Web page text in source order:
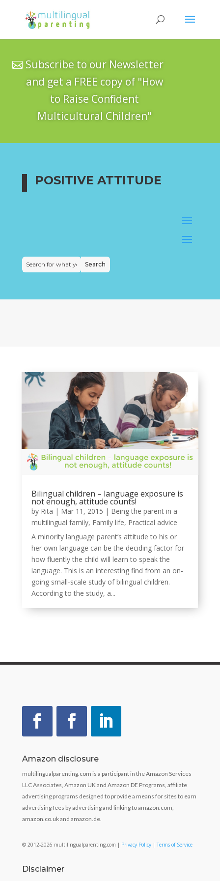
Subscribe to our Newsletter
and get a FREE copy of "How
to Raise Confident
Multicultural Children"
POSITIVE ATTITUDE
Bilingual children – language exposure is
not enough, attitude counts!
by Rita | Mar 11, 2015 | Being the parent in a
multilingual family, Family life, Practical advice
A minority language parent’s attitude to his or
her own language can be the deciding factor for
how fluently the child will learn to speak the
language. This is an interesting find from an on-
going small-scale study of bilingual children.
According to the study, a...
Amazon disclosure
multilingualparenting.com is a participant in the Amazon Services
LLC Associates, Amazon UK and Amazon DE Programs, affiliate
advertising programs designed to provide a means for sites to earn
advertising fees by advertising and linking to amazon.com,
amazon.co.uk and amazon.de.
© 2012-2026 multilingualparenting.com | Privacy Policy|Terms of Service
Disclaimer